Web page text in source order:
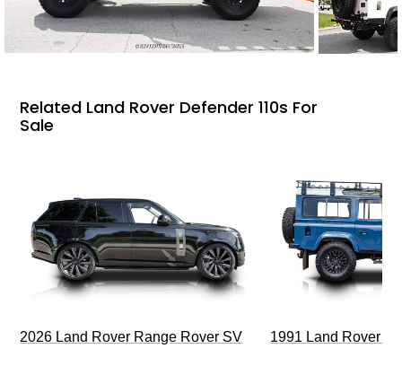
Related Land Rover Defender 110s For
Sale
2026 Land Rover Range Rover SV 1991 Land Rover